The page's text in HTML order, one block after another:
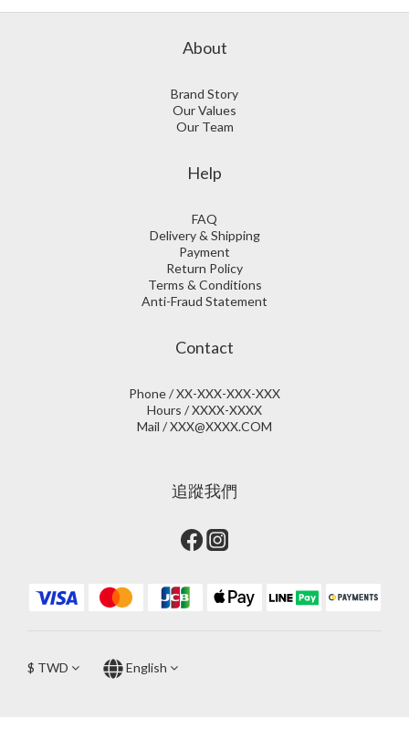
About
Brand Story
Our Values
Our Team
Help
FAQ
Delivery & Shipping
Payment
Return Policy
Terms & Conditions
Anti-Fraud Statement
Contact
Phone / XX-XXX-XXX-XXX
Hours / XXXX-XXXX
Mail / XXX@XXXX.COM
追蹤我們
$ TWD English